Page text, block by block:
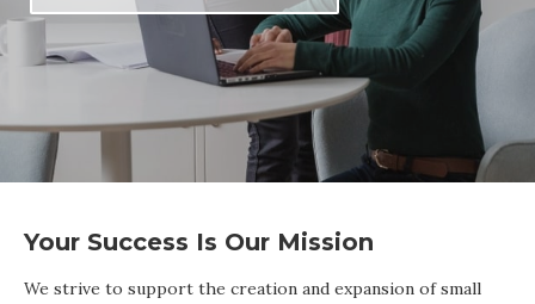
Your Success Is Our Mission
We strive to support the creation and expansion of small